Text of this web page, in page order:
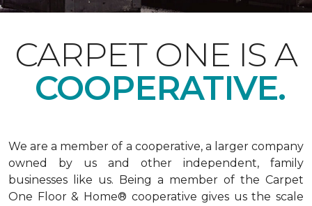
CARPET ONE IS A
COOPERATIVE.
We are a member of a cooperative, a larger company
owned by us and other independent, family
businesses like us. Being a member of the Carpet
One Floor & Home® cooperative gives us the scale